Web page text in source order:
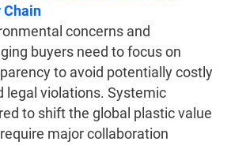
Chain
concerns and
buyers need to focus on
to avoid potentially costly
legal violations. Systemic
to shift the global plastic value
major collaboration